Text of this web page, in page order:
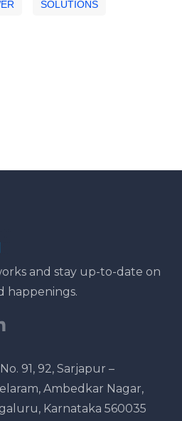
SOLUTIONS
and stay up-to-date on
happenings.
91, 92, Sarjapur –
Ambedkar Nagar,
Karnataka 560035